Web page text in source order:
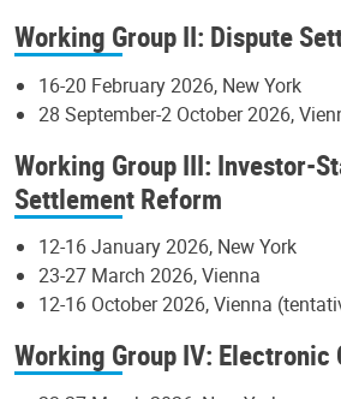
Working Group II: Dispute
16-20 February 2026, New York
28 September-2 October 2026,
Working Group III: Investor-
Settlement Reform
12-16 January 2026, New York
23-27 March 2026, Vienna
12-16 October 2026, Vienna
Working Group IV: Electronic